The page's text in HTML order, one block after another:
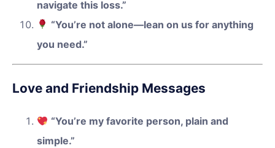
navigate this loss.”
“You’re not alone—lean on us for anything
you need.”
Love and Friendship Messages
“You’re my favorite person, plain and
simple.”